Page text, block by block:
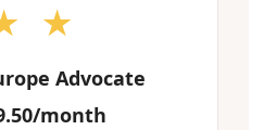
★
Advocate
month